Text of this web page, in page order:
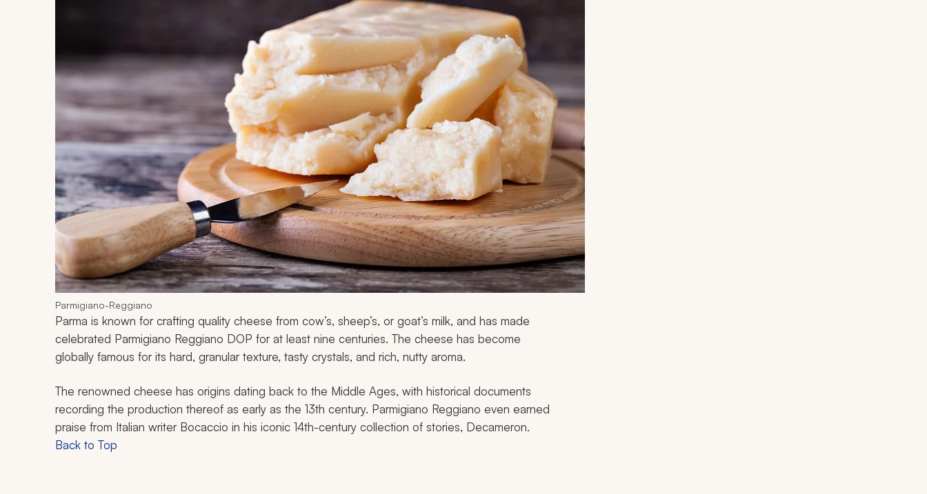
Parmigiano-Reggiano
Parma is known for crafting quality cheese from cow’s, sheep’s, or goat’s milk, and has made
celebrated Parmigiano Reggiano DOP for at least nine centuries. The cheese has become
globally famous for its hard, granular texture, tasty crystals, and rich, nutty aroma.
The renowned cheese has origins dating back to the Middle Ages, with historical documents
recording the production thereof as early as the 13th century. Parmigiano Reggiano even earned
praise from Italian writer Bocaccio in his iconic 14th-century collection of stories, Decameron.
Back to Top